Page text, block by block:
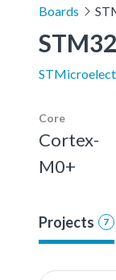
Boards
Core
Cortex-
M0+
Projects 7